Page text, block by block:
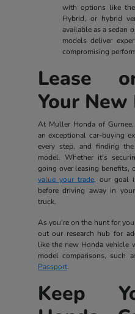
with options like
Hybrid, or hybrid
available as a sedan
models deliver
compromising
Lease
Your New
At Muller Honda of
an exceptional car-buying
every step, and finding
model. Whether it's
going over leasing benefits,
value your trade, our goal
before driving away in
truck.
As you're on the hunt for
out our research hub for
like the new Honda vehicle
model comparisons, such
Passport.
Keep